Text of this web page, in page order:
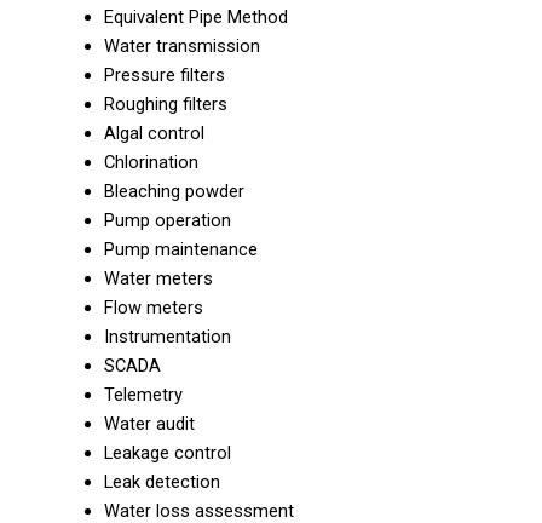
Equivalent Pipe Method
Water transmission
Pressure filters
Roughing filters
Algal control
Chlorination
Bleaching powder
Pump operation
Pump maintenance
Water meters
Flow meters
Instrumentation
SCADA
Telemetry
Water audit
Leakage control
Leak detection
Water loss assessment